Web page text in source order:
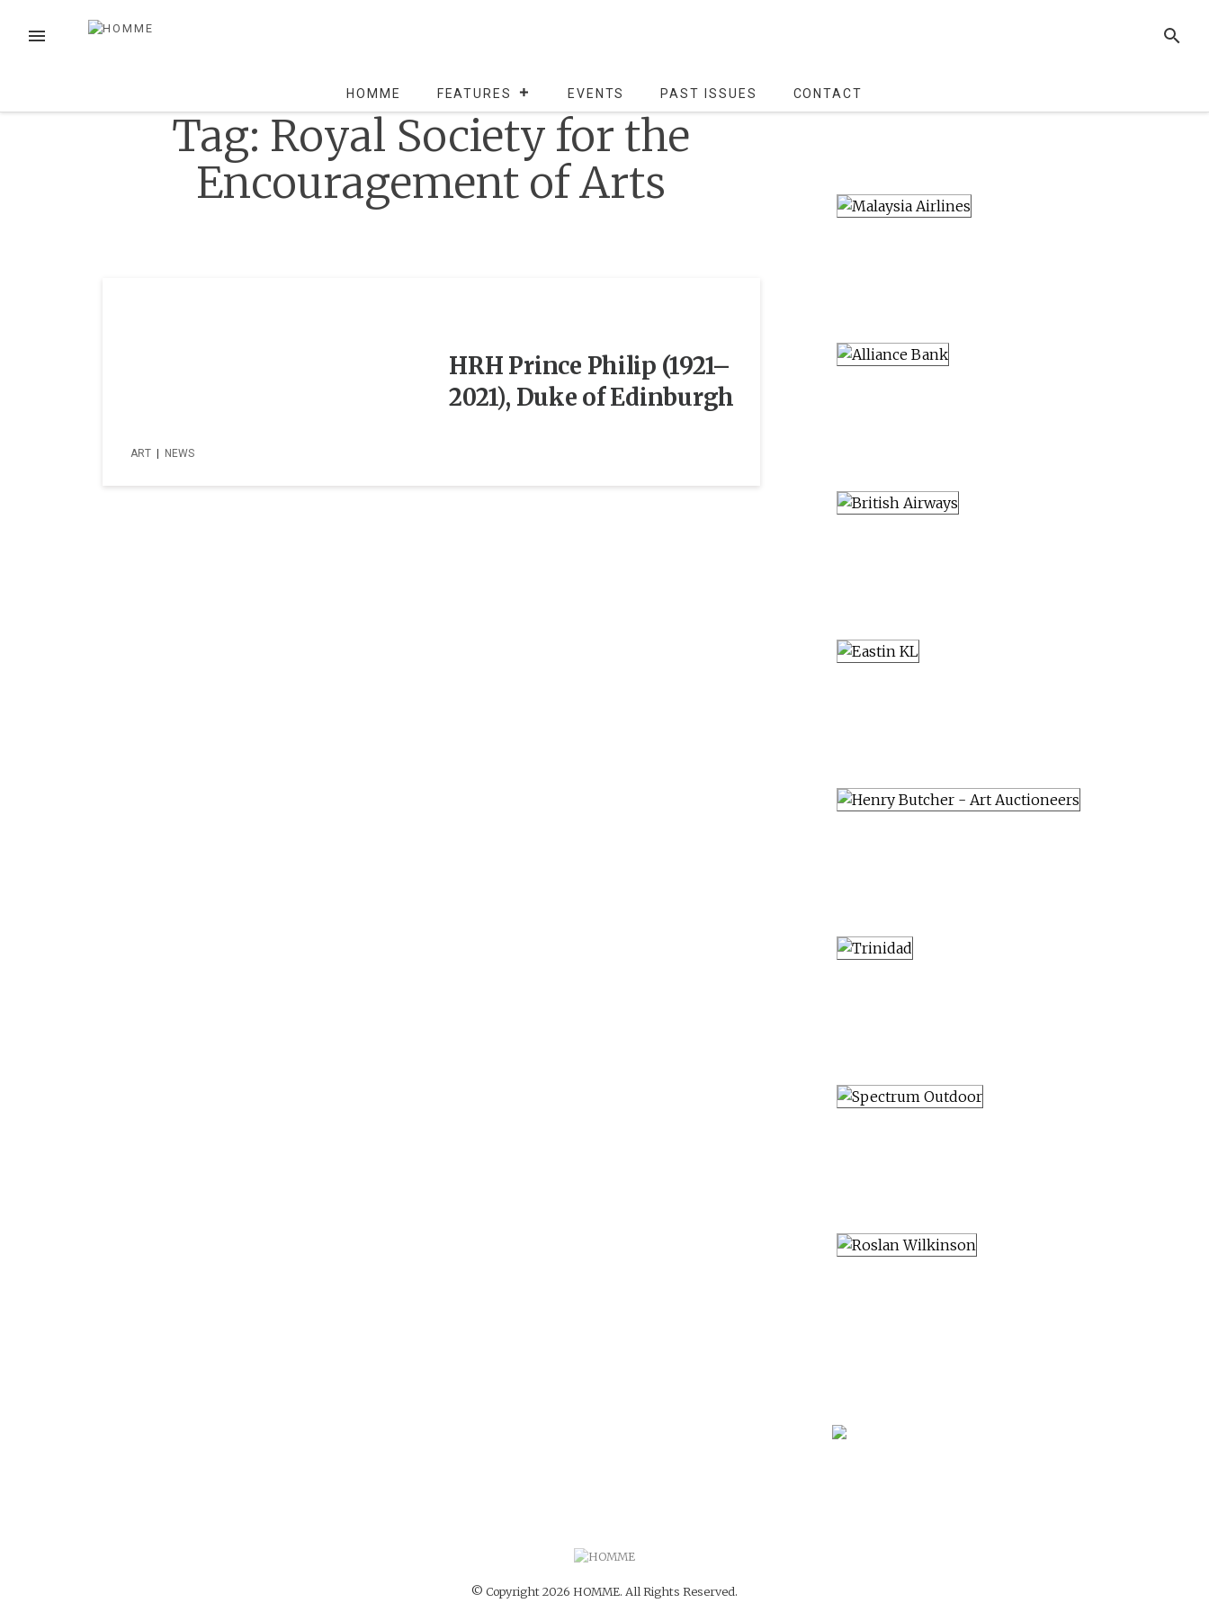
MENU SEARCH
HOMME FEATURES EVENTS PAST ISSUES CONTACT
Tag: Royal Society for the
Encouragement of Arts
ART NEWS
HRH Prince Philip (1921–
2021), Duke of Edinburgh
© Copyright 2026 HOMME. All Rights Reserved.